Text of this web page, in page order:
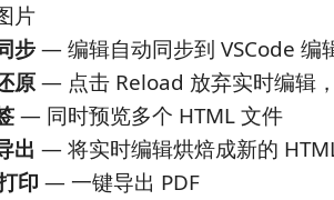
片
步— 编辑自动同步到 VSCode 编
原— 点击 Reload 放弃实时编辑
— 同时预览多个 HTML 文件
出 — 将实时编辑烘焙成新的
印 — 一键导出 PDF